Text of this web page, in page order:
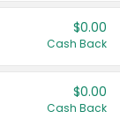
$0.00
Cash Back
$0.00
Cash Back